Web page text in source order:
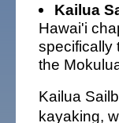
Kailua
Hawai'i
specifically
the
Kailua
kayaking,